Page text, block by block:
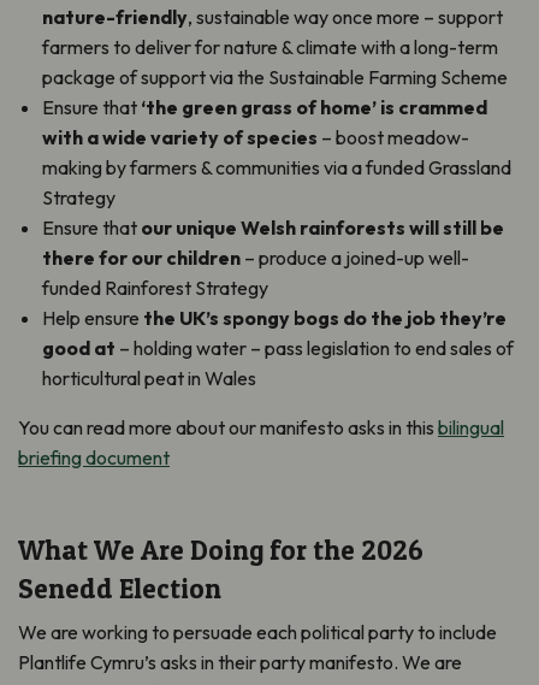
nature-friendly, sustainable way once more – support
farmers to deliver for nature & climate with a long-term
package of support via the Sustainable Farming Scheme
Ensure that ‘the green grass of home’ is crammed
with a wide variety of species – boost meadow-
making by farmers & communities via a funded Grassland
Strategy
Ensure that our unique Welsh rainforests will still be
there for our children – produce a joined-up well-
funded Rainforest Strategy
Help ensure the UK’s spongy bogs do the job they’re
good at – holding water – pass legislation to end sales of
horticultural peat in Wales
You can read more about our manifesto asks in this bilingual
briefing document
What We Are Doing for the 2026
Senedd Election
We are working to persuade each political party to include
Plantlife Cymru’s asks in their party manifesto. We are